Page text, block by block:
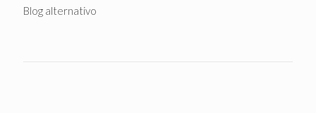
Blog alternativo